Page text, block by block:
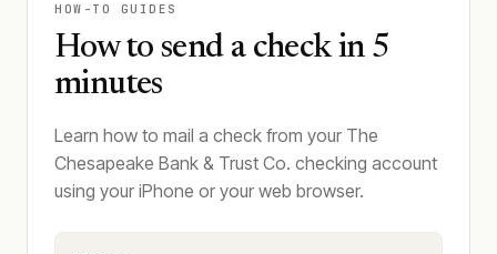
HOW-TO GUIDES
How to send a check in 5
minutes
Learn how to mail a check from your The
Chesapeake Bank & Trust Co. checking account
using your iPhone or your web browser.